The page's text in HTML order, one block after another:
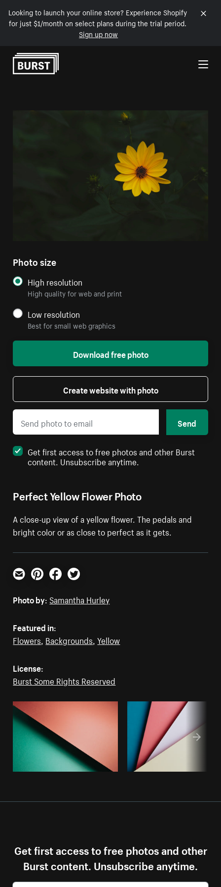
Looking to launch your online store? Experience Shopify
for just $1/month on select plans during the trial period.
Sign up now
Skip to Content
Perfect Yellow Flower Photo
A close-up view of a yellow flower. The pedals and
bright color or as close to perfect as it gets.
Photo size
High resolution
High quality for web and print
Low resolution
Best for small web graphics
Download free photo
Create website with photo
Send
Get first access to free photos and other Burst
content. Unsubscribe anytime.
Email PinterestFacebookTwitter
Photo by: Samantha Hurley
Featured in:
Flowers, Backgrounds,Yellow
License:
Burst Some Rights Reserved
Get first access to free photos and other
Burst content. Unsubscribe anytime.